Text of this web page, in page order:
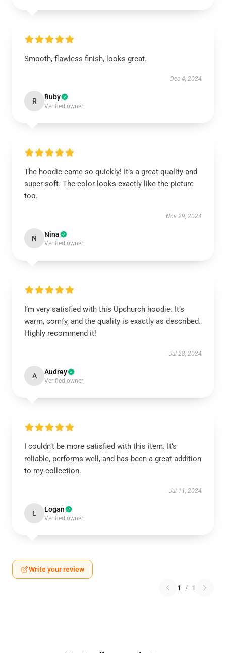
Smooth, flawless finish, looks great.
Dec 4, 2024
R Ruby
Verified owner
The hoodie came so quickly! It’s a great quality and
super soft. The color looks exactly like the picture
too.
Nov 29, 2024
N Nina
Verified owner
I’m very satisfied with this Upchurch hoodie. It’s
warm, comfy, and the quality is exactly as described.
Highly recommend it!
Jul 28, 2024
A Audrey
Verified owner
I couldn’t be more satisfied with this item. It’s
reliable, performs well, and has been a great addition
to my collection.
Jul 11, 2024
L Logan
Verified owner
Write your review
1 / 1